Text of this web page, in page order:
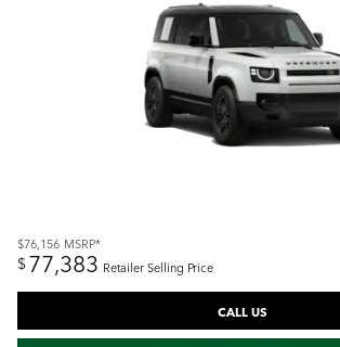
$76,156 MSRP*
$77,383 Retailer Selling Price
CALL US